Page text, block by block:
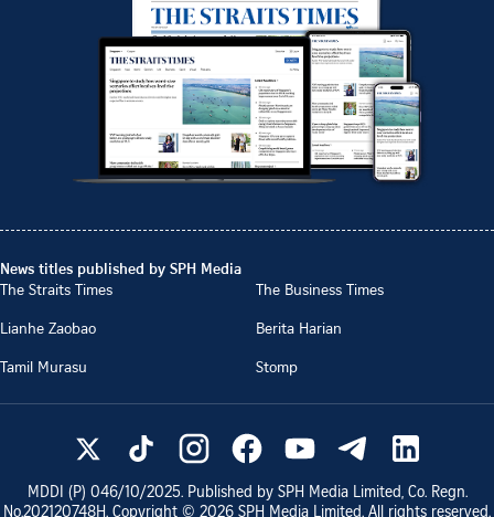
News titles published by SPH Media
The Straits Times
The Business Times
Lianhe Zaobao
Berita Harian
Tamil Murasu
Stomp
MDDI (P) 046/10/2025. Published by SPH Media Limited, Co. Regn.
No.202120748H. Copyright © 2026 SPH Media Limited. All rights reserved.